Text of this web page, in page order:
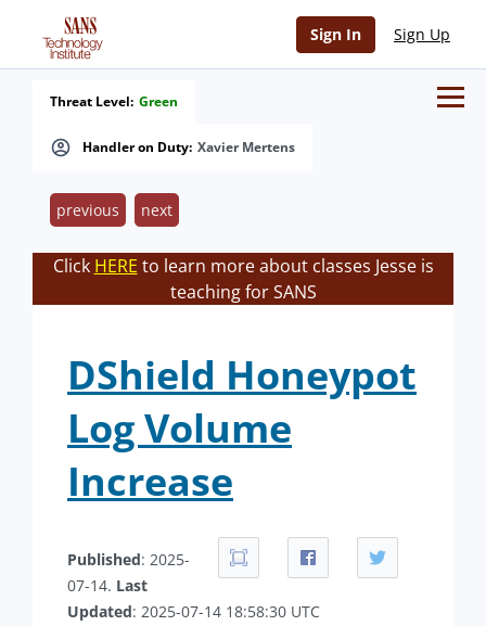
Sign In Sign Up
Handler on Duty: Xavier Mertens
Threat Level: Green
previous next
Click HERE to learn more about classes Jesse is
teaching for SANS
DShield Honeypot
Log Volume
Increase
Published: 2025-
07-14. Last
Updated: 2025-07-14 18:58:30 UTC